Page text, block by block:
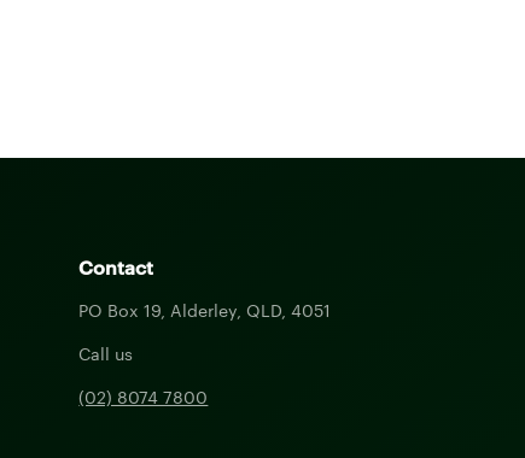
Contact
PO Box 19, Alderley, QLD, 4051
Call us
(02) 8074 7800